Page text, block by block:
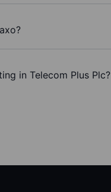
in Telecom Plus Plc?